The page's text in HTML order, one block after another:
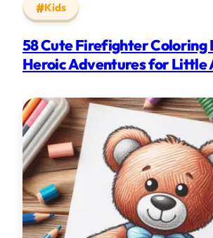
Kids
58 Cute Firefighter Coloring
Heroic Adventures for Little